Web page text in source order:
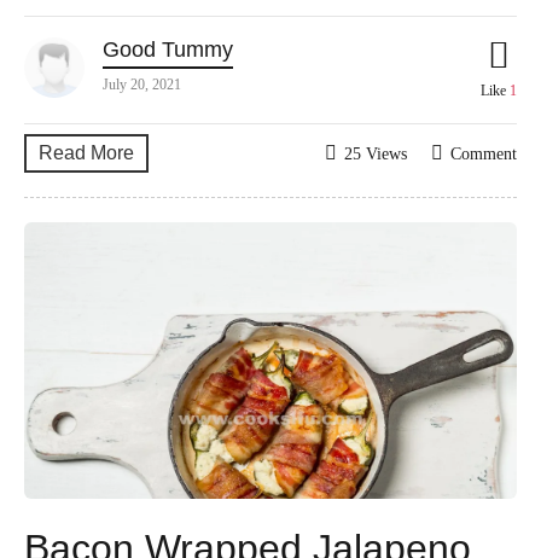
Good Tummy
July 20, 2021 Like 1
Read More Comment
25 Views
Bacon Wrapped Jalapeno